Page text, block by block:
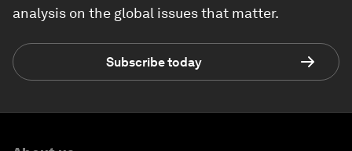
analysis on the global issues that matter.
Subscribe today